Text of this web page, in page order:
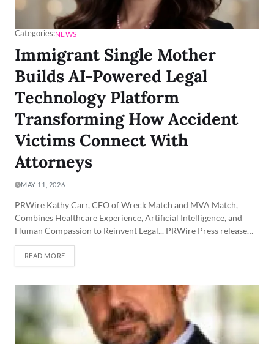
Categories:NEWS
Immigrant Single Mother
Builds AI-Powered Legal
Technology Platform
Transforming How Accident
Victims Connect With
Attorneys
MAY 11, 2026
PRWire Kathy Carr, CEO of Wreck Match and MVA Match,
Combines Healthcare Experience, Artificial Intelligence, and
Human Compassion to Reinvent Legal... PRWire Press release…
READ MORE